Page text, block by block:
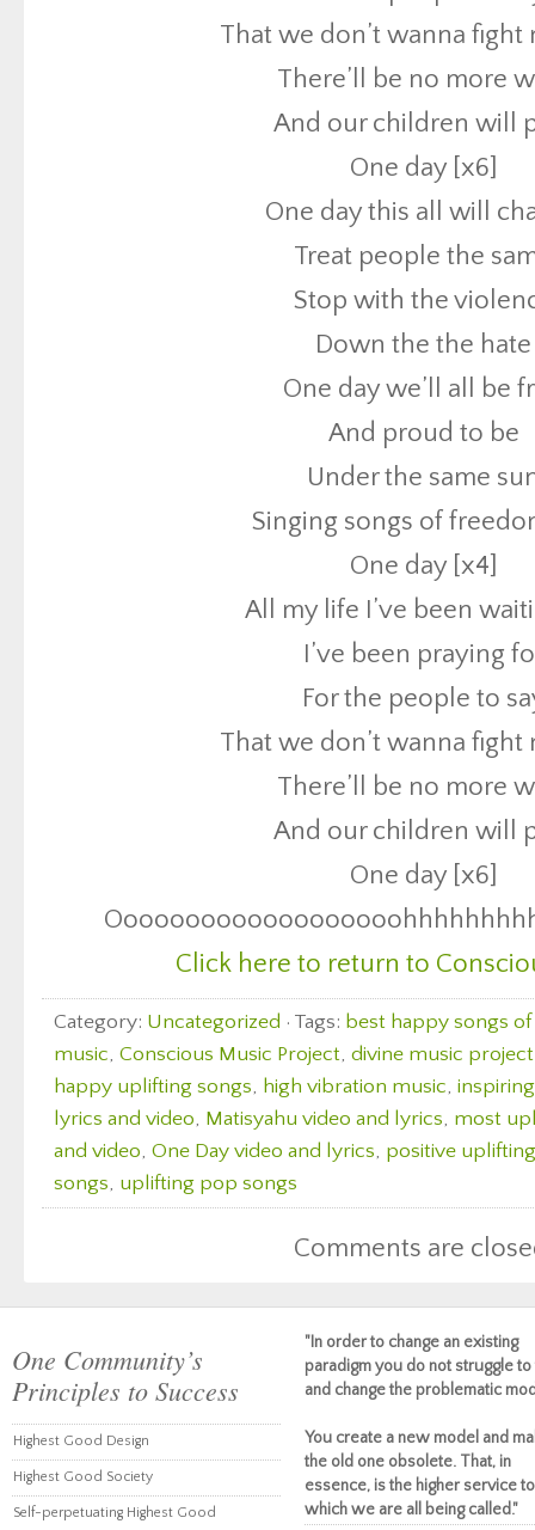
Treat people the
Stop with the
Down the the hate
One day we’ll all be
And proud to be
Under the same
Singing songs of
One day [x4]
All my life I’ve been
I’ve been praying
For the people to
That we don’t wanna
There’ll be no more
And our children will
One day [x6]
Click here to return to
That we don’t wanna fight
There’ll be no more
And our children will
One day [x6]
One day this all will
Treat people the
Stop with the
Down the the hate
One day we’ll all be
And proud to be
Under the same
Singing songs of
One day [x4]
All my life I’ve been
I’ve been praying
For the people to
That we don’t wanna fight
There’ll be no more
And our children will
One day [x6]
Click here to return to
Category: Uncategorized · Tags: best happy songs
music, Conscious Music Project, divine music project
happy uplifting songs, high vibration music,
lyrics and video, Matisyahu video and lyrics, most
and video, One Day video and lyrics, positive
songs, uplifting pop songs
Comments are
One Community’s
Principles to Success
Highest Good Design
Highest Good Society
Self-perpetuating Highest Good
"In order to change an existing
paradigm you do not struggle to
and change the problematic
You create a new model and
the old one obsolete. That, in
essence, is the higher service to
which we are all being called."